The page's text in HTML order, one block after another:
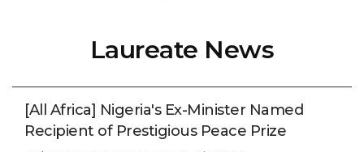
Laureate News
[All Africa] Nigeria's Ex-Minister Named
Recipient of Prestigious Peace Prize